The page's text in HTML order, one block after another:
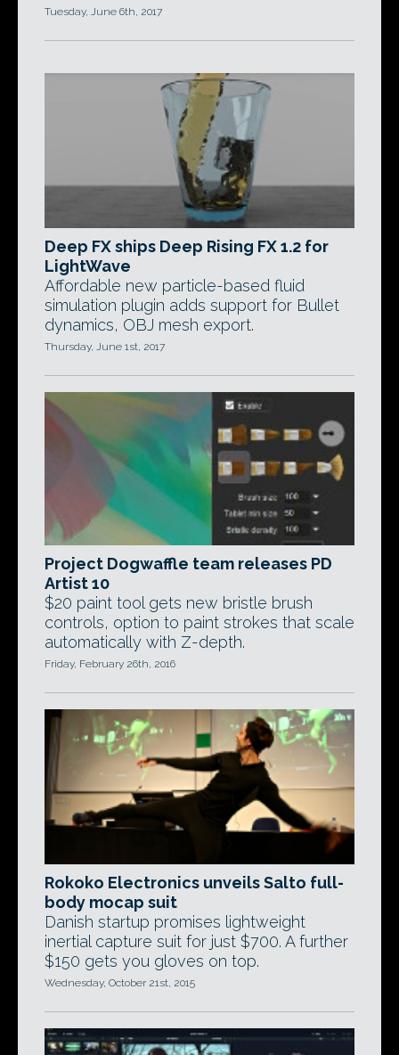
Tuesday, June 6th, 2017
Deep FX ships Deep Rising FX 1.2 for
LightWave
Affordable new particle-based fluid
simulation plugin adds support for Bullet
dynamics, OBJ mesh export.
Thursday, June 1st, 2017
Project Dogwaffle team releases PD
Artist 10
$20 paint tool gets new bristle brush
controls, option to paint strokes that scale
automatically with Z-depth.
Friday, February 26th, 2016
Rokoko Electronics unveils Salto full-
body mocap suit
Danish startup promises lightweight
inertial capture suit for just $700. A further
$150 gets you gloves on top.
Wednesday, October 21st, 2015